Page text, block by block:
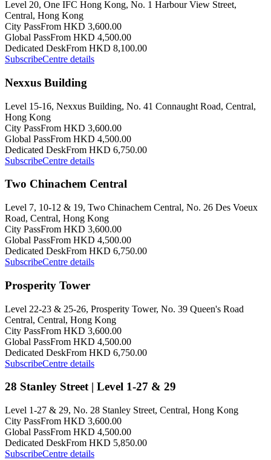
Level 20, One IFC Hong Kong, No. 1 Harbour View Street,
Central, Hong Kong
City PassFrom HKD 3,600.00
Global PassFrom HKD 4,500.00
Dedicated DeskFrom HKD 8,100.00
SubscribeCentre details
Nexxus Building
Level 15-16, Nexxus Building, No. 41 Connaught Road, Central,
Hong Kong
City PassFrom HKD 3,600.00
Global PassFrom HKD 4,500.00
Dedicated DeskFrom HKD 6,750.00
SubscribeCentre details
Two Chinachem Central
Level 7, 10-12 & 19, Two Chinachem Central, No. 26 Des Voeux
Road, Central, Hong Kong
City PassFrom HKD 3,600.00
Global PassFrom HKD 4,500.00
Dedicated DeskFrom HKD 6,750.00
SubscribeCentre details
Prosperity Tower
Level 22-23 & 25-26, Prosperity Tower, No. 39 Queen's Road
Central, Central, Hong Kong
City PassFrom HKD 3,600.00
Global PassFrom HKD 4,500.00
Dedicated DeskFrom HKD 6,750.00
SubscribeCentre details
28 Stanley Street | Level 1-27 & 29
Level 1-27 & 29, No. 28 Stanley Street, Central, Hong Kong
City PassFrom HKD 3,600.00
Global PassFrom HKD 4,500.00
Dedicated DeskFrom HKD 5,850.00
SubscribeCentre details